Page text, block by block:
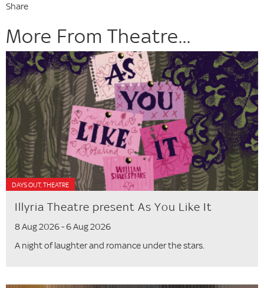
Share
More From Theatre...
DAYS OUT, THEATRE
Illyria Theatre present As You Like It
8 Aug 2026 - 6 Aug 2026
A night of laughter and romance under the stars.